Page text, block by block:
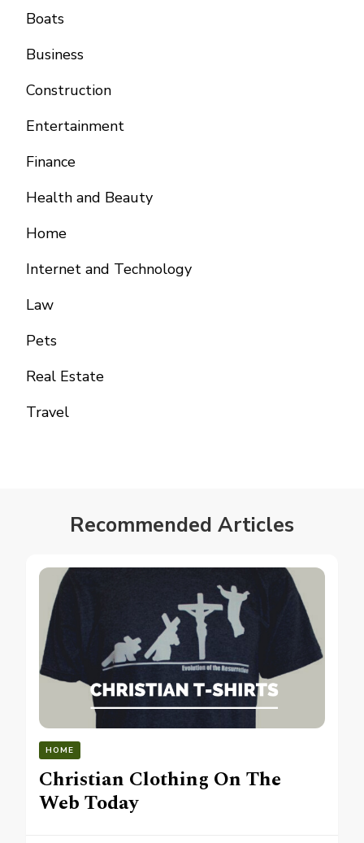
Boats
Business
Construction
Entertainment
Finance
Health and Beauty
Home
Internet and Technology
Law
Pets
Real Estate
Travel
Recommended Articles
HOME
Christian Clothing On The
Web Today